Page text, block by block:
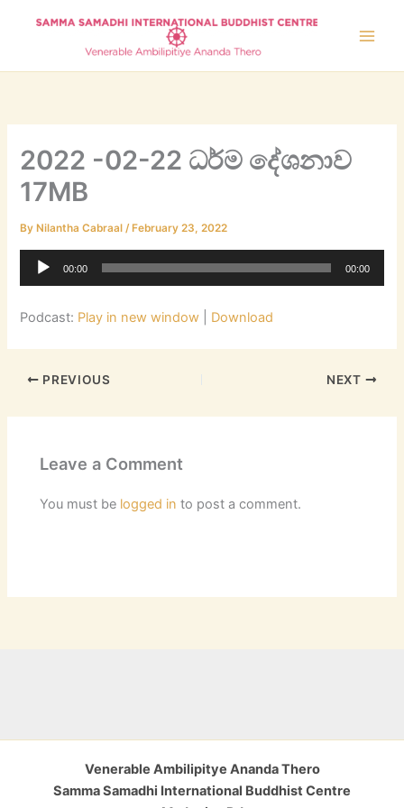
2022 -02-22 ධර්ම දේශනාව
17MB
By Nilantha Cabraal/ February 23, 2022
Audio
00:00 00:00
Podcast: Play in new window Download
PREVIOUS NEXT
Leave a Comment
You must be logged in to post a comment.
Venerable Ambilipitye Ananda Thero
Samma Samadhi International Buddhist Centre